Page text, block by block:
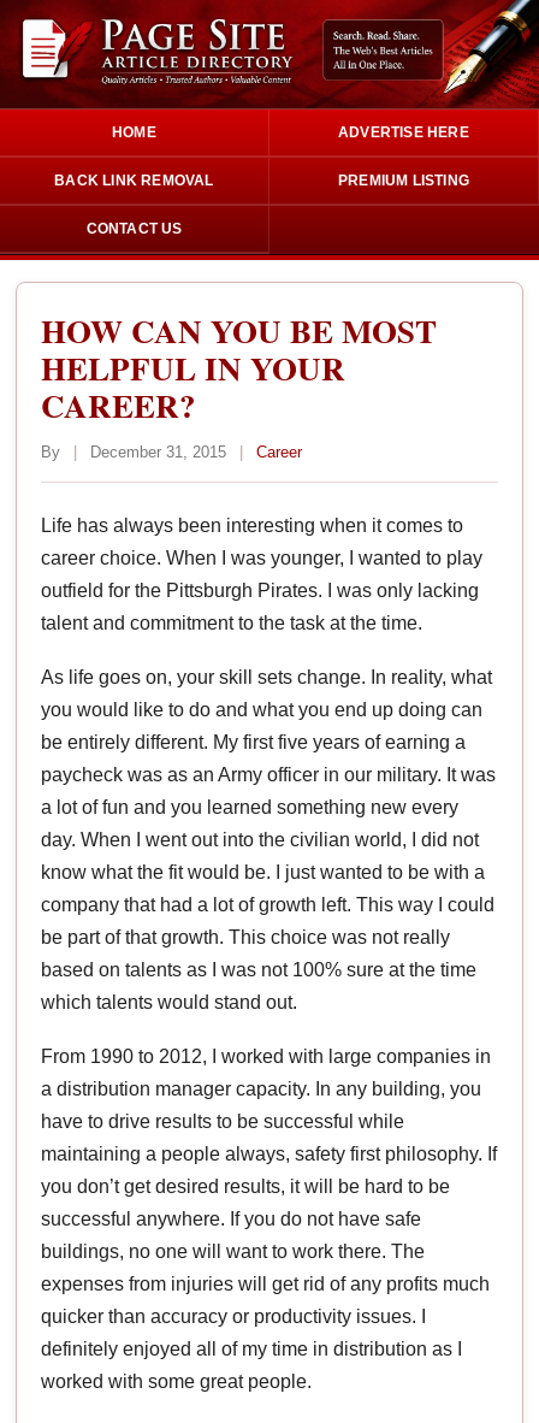
HOME ADVERTISE HERE
BACK LINK REMOVAL PREMIUM LISTING
CONTACT US
HOW CAN YOU BE MOST
HELPFUL IN YOUR
CAREER?
By | December 31, 2015 | Career
Life has always been interesting when it comes to
career choice. When I was younger, I wanted to play
outfield for the Pittsburgh Pirates. I was only lacking
talent and commitment to the task at the time.
As life goes on, your skill sets change. In reality, what
you would like to do and what you end up doing can
be entirely different. My first five years of earning a
paycheck was as an Army officer in our military. It was
a lot of fun and you learned something new every
day. When I went out into the civilian world, I did not
know what the fit would be. I just wanted to be with a
company that had a lot of growth left. This way I could
be part of that growth. This choice was not really
based on talents as I was not 100% sure at the time
which talents would stand out.
From 1990 to 2012, I worked with large companies in
a distribution manager capacity. In any building, you
have to drive results to be successful while
maintaining a people always, safety first philosophy. If
you don’t get desired results, it will be hard to be
successful anywhere. If you do not have safe
buildings, no one will want to work there. The
expenses from injuries will get rid of any profits much
quicker than accuracy or productivity issues. I
definitely enjoyed all of my time in distribution as I
worked with some great people.